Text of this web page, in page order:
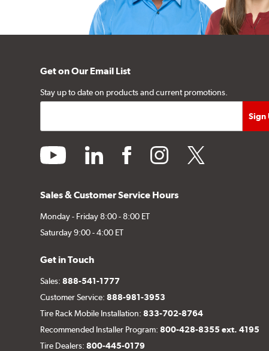
Get on Our Email List
Stay up to date on products and current promotions.
youtube linkedin facebookinstagramtwitter
Sales & Customer Service Hours
Monday - Friday 8:00 - 8:00 ET
Saturday 9:00 - 4:00 ET
Get in Touch
Sales:888-541-1777
Customer Service:888-981-3953
Tire Rack Mobile Installation:833-702-8764
Recommended Installer Program:800-428-8355 ext. 4195
Tire Dealers:800-445-0179